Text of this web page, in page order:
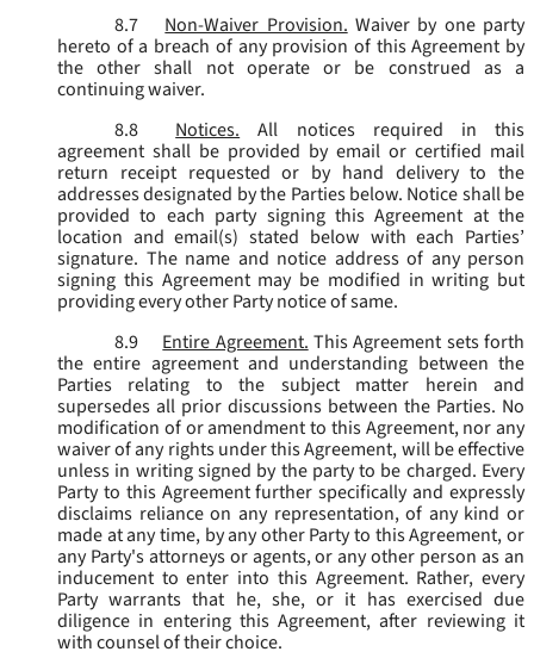
8.7
Non-Waiver Provision. Waiver by one party
hereto of a breach of any provision of this Agreement by
the other shall not operate or be construed as a
continuing waiver.
8.8
Notices.
All notices required in this
agreement shall be provided by email or certified mail
return receipt requested or by hand delivery to the
addresses designated by the Parties below. Notice shall be
provided to each party signing this Agreement at the
location and email(s) stated below with each Parties’
signature. The name and notice address of any person
signing this Agreement may be modified in writing but
providing every other Party notice of same.
8.9
Entire Agreement. This Agreement sets forth
the entire agreement and understanding between the
Parties relating to the subject matter herein and
supersedes all prior discussions between the Parties. No
modification of or amendment to this Agreement, nor any
waiver of any rights under this Agreement, will be effective
unless in writing signed by the party to be charged. Every
Party to this Agreement further specifically and expressly
disclaims reliance on any representation, of any kind or
made at any time, by any other Party to this Agreement, or
any Party's attorneys or agents, or any other person as an
inducement to enter into this Agreement. Rather, every
Party warrants that he, she, or it has exercised due
diligence in entering this Agreement, after reviewing it
with counsel of their choice.